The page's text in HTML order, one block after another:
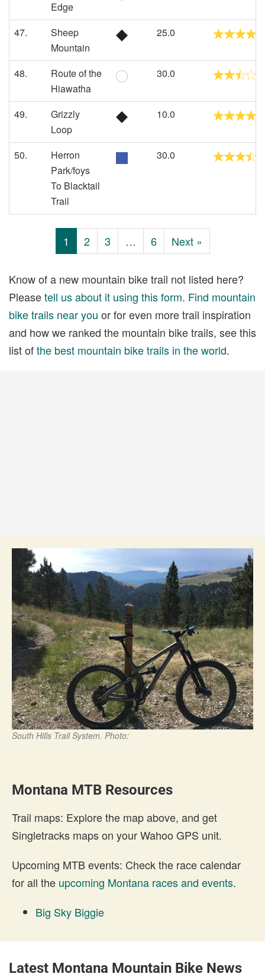
Edge
47.
Sheep
Mountain
25.0
48.
Route of the
Hiawatha
30.0
49.
Grizzly
Loop
10.0
50.
Herron
Park/foys
To Blacktail
Trail
30.0
1 2 3 … 6 Next »
Know of a new mountain bike trail not listed here?
Pleasetell us about it using this form. Find mountain
bike trails near you or for even more trail inspiration
and how we ranked the mountain bike trails, see this
list ofthe best mountain bike trails in the world.
South Hills Trail System. Photo:
Montana MTB Resources
Trail maps: Explore the map above, and get
Singletracks maps on your Wahoo GPS unit.
Upcoming MTB events: Check the race calendar
for all the upcoming Montana races and events.
Big Sky Biggie
Latest Montana Mountain Bike News